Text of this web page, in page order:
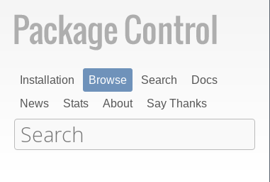
Installation Browse Search
Docs
News
Stats About Say Thanks